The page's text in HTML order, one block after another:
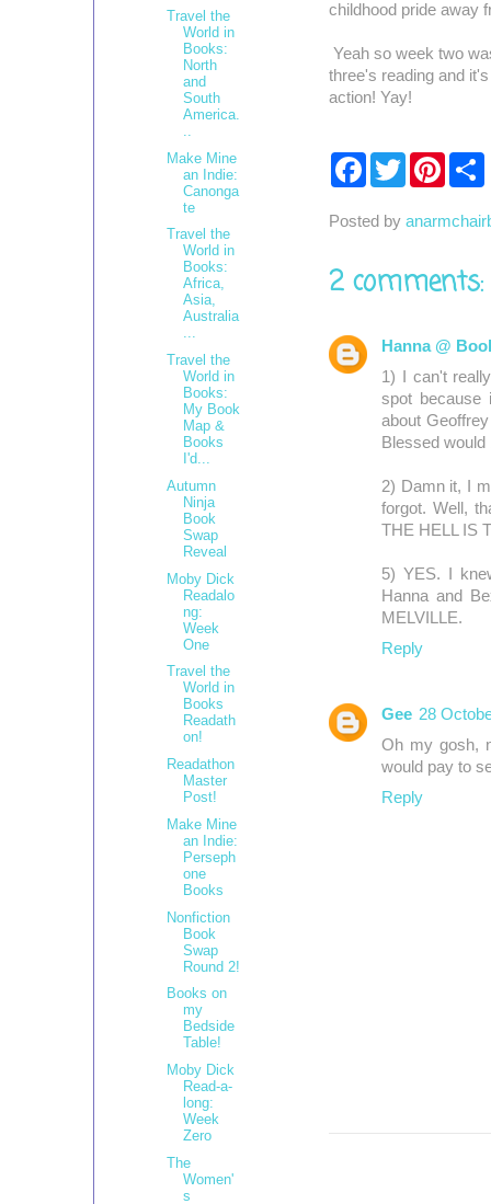
childhood pride away
Yeah so week two
three's reading and
action! Yay!
F
b
k
T
w
t
P
e
s
r
e
Posted by
2 comments:
Hanna @
1) I can't
spot because
about
Blessed
2) Damn it, I
forgot. Well,
THE HELL IS
5) YES. I
Hanna and
MELVILLE.
Reply
Gee 28
Oh my gosh,
would pay to
Reply
Travel the
World in
Books:
North
and
South
America.
Make Mine
an Indie:
Canonga
te
Travel the
World in
Books:
Africa,
Asia,
Australia
...
Travel the
World in
Books:
My Book
Map &
Books
I'd...
Autumn
Ninja
Book
Swap
Reveal
Moby Dick
Readalo
ng:
Week
One
Travel the
World in
Books
Readath
on!
Readathon
Master
Post!
Make Mine
an Indie:
Perseph
one
Books
Nonfiction
Book
Swap
Round 2!
Books on
my
Bedside
Table!
Moby Dick
Read-a-
long:
Week
Zero
The
Women'
s